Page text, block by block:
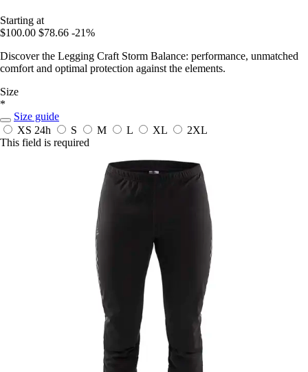
Starting at
$100.00 $78.66 -21%
Discover the Legging Craft Storm Balance: performance, unmatched
comfort and optimal protection against the elements.
Size
*
Size guide
XS 24h S M L XL
2XL
This field is required